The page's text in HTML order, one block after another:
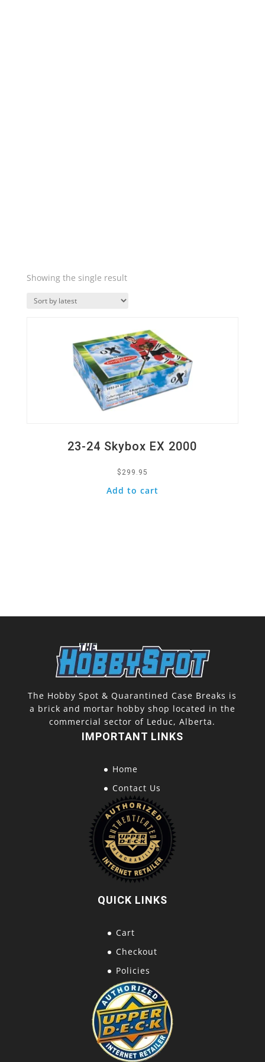
Showing the single result
23-24 Skybox EX 2000
$ 299.95
Add to cart
Quick View
The Hobby Spot & Quarantined Case Breaks is
a brick and mortar hobby shop located in the
commercial sector of Leduc, Alberta.
IMPORTANT LINKS
Home
Contact Us
QUICK LINKS
Cart
Checkout
Policies